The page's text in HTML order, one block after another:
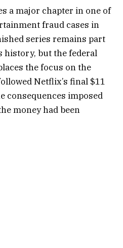
a major chapter in one of
fraud cases in
series remains part
history, but the federal
the focus on the
Netflix’s final $11
consequences imposed
money had been